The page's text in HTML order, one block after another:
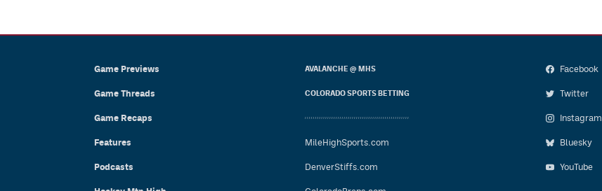
Game Previews
Game Threads
Game Recaps
Features
Podcasts
AVALANCHE @ MHS
COLORADO SPORTS BETTING
MileHighSports.com
DenverStiffs.com
Facebook
Twitter
Instagram
Bluesky
YouTube